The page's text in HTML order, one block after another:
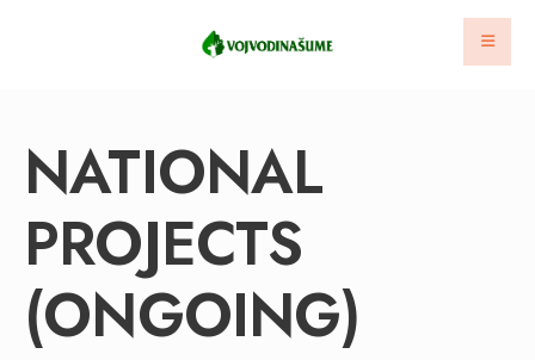
NATIONAL
PROJECTS
(ONGOING)